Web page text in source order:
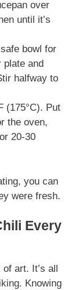
over
until it’s
bowl for
and
halfway to
(175°C). Put
the oven,
20-30
you can
were fresh.
Every
art. It’s all
Knowing